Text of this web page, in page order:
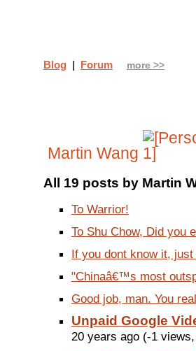
Martin Wang
All 19 posts by Martin
To Warrior!
To Shu Chow, Did you
If you dont know it,
"Chinaâ€™s most
Good job, man. You
Unpaid Google
20 years ago (-1
Blog | Forum more >>